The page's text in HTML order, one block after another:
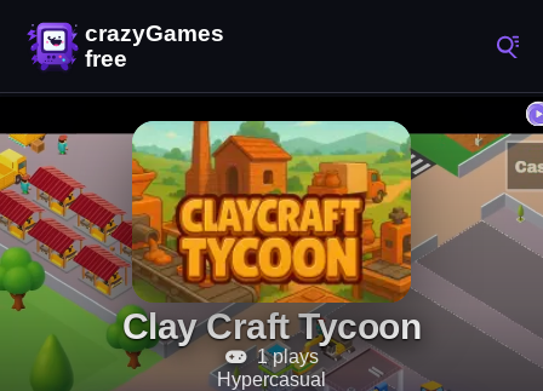
Clay Craft Tycoon
1 plays
Hypercasual